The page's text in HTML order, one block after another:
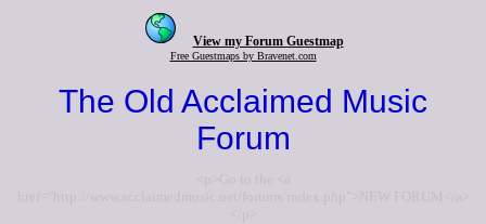
View my Forum Guestmap
Free Guestmaps by Bravenet.com
The Old Acclaimed Music
Forum
<p>Go to the <a
href="http://www.acclaimedmusic.net/forums/index.php">NEW FORUM</a>
</p>